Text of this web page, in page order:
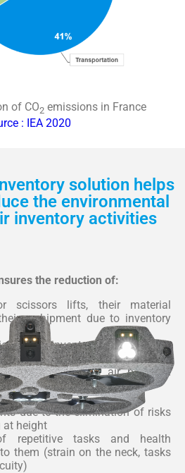
of CO2 emissions in France
: IEA 2020
solution helps
the environmental
inventory activities
the reduction of:
scissors lifts, their material
reshipment due to inventory
during inventory
fossil resources for road
in particular the air pollution
of scissors lifts)
due to the elimination of risks
at height
repetitive tasks and health
them (strain on the neck, tasks